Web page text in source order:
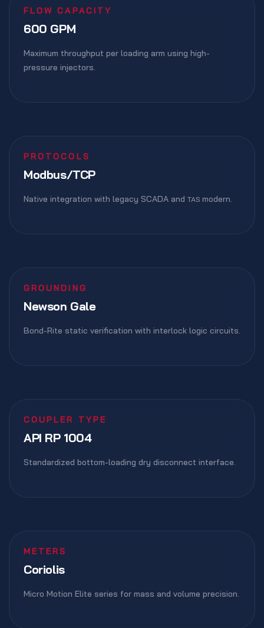
FLOW CAPACITY
600 GPM
Maximum throughput per loading arm using high-
pressure injectors.
PROTOCOLS
Modbus/TCP
Native integration with legacy SCADA and TAS modern.
GROUNDING
Newson Gale
Bond-Rite static verification with interlock logic circuits.
COUPLER TYPE
API RP 1004
Standardized bottom-loading dry disconnect interface.
METERS
Coriolis
Micro Motion Elite series for mass and volume precision.